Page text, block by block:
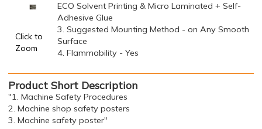
Click to
Zoom
ECO Solvent Printing & Micro Laminated + Self-
Adhesive Glue
3. Suggested Mounting Method - on Any Smooth
Surface
4. Flammability - Yes
Product Short Description
"1. Machine Safety Procedures
2. Machine shop safety posters
3. Machine safety poster"